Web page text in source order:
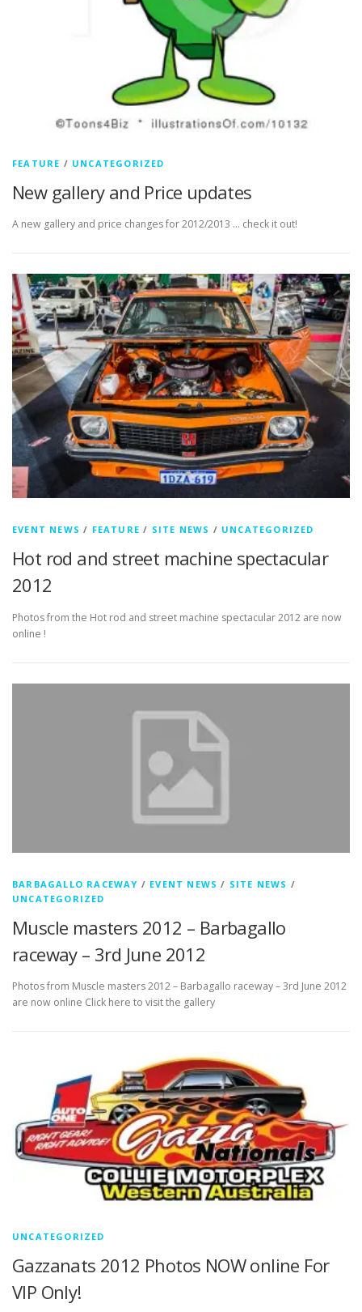
FEATURE / UNCATEGORIZED
New gallery and Price updates
A new gallery and price changes for 2012/2013 … check it out!
EVENT NEWS / FEATURE / SITE NEWS / UNCATEGORIZED
Hot rod and street machine spectacular
2012
Photos from the Hot rod and street machine spectacular 2012 are now
online !
BARBAGALLO RACEWAY / EVENT NEWS / SITE NEWS /
UNCATEGORIZED
Muscle masters 2012 – Barbagallo
raceway – 3rd June 2012
Photos from Muscle masters 2012 – Barbagallo raceway – 3rd June 2012
are now online Click here to visit the gallery
UNCATEGORIZED
Gazzanats 2012 Photos NOW online For
VIP Only!